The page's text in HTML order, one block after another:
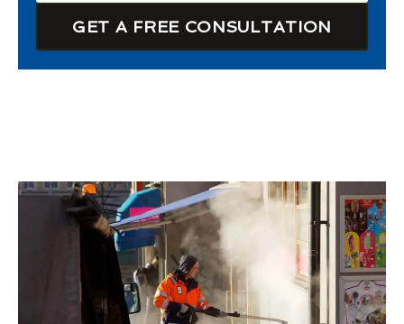
GET A FREE CONSULTATION